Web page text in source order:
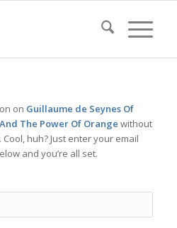
on Guillaume de Seynes Of
The Power Of Orange without
huh? Just enter your email
and you’re all set.